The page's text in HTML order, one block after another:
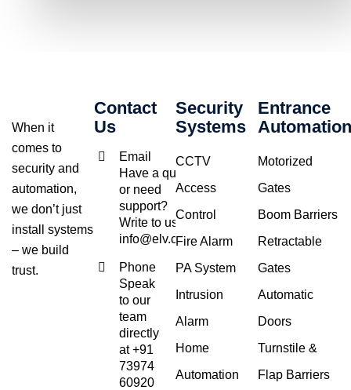
When it
comes to
security and
automation,
we don’t just
install systems
– we build
trust.
Contact
Us
Email
Have a query
or need
support?
Write to us at
info@elv.co.in
Phone
Speak
to our
team
directly
at +91
73974
60920
Security
Systems
CCTV
Access
Control
Fire Alarm
PA System
Intrusion
Alarm
Home
Automation
Entrance
Automation
Motorized
Gates
Boom Barriers
Retractable
Gates
Automatic
Doors
Turnstile &
Flap Barriers